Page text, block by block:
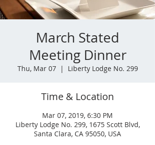
March Stated
Meeting Dinner
Thu, Mar 07
  |
Liberty Lodge No. 299
Time & Location
Mar 07, 2019, 6:30 PM
Liberty Lodge No. 299, 1675 Scott Blvd,
Santa Clara, CA 95050, USA